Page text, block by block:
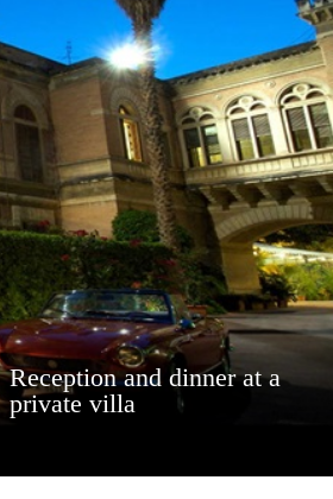
Reception and dinner at a
private villa